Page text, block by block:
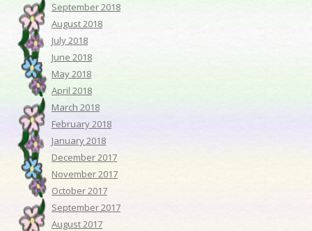
September 2018
August 2018
July 2018
June 2018
May 2018
April 2018
March 2018
February 2018
January 2018
December 2017
November 2017
October 2017
September 2017
August 2017